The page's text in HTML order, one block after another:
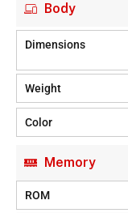
Body
Dimensions
Weight
Color
Memory
ROM